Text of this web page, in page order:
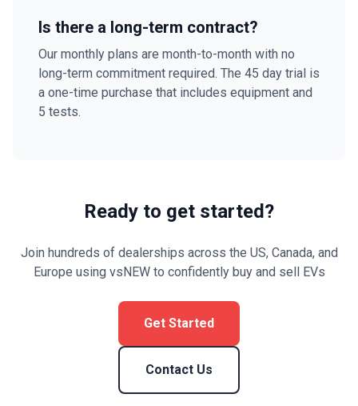
Is there a long-term contract?
Our monthly plans are month-to-month with no
long-term commitment required. The 45 day trial is
a one-time purchase that includes equipment and
5 tests.
Ready to get started?
Join hundreds of dealerships across the US, Canada, and
Europe using vsNEW to confidently buy and sell EVs
Get Started
Contact Us